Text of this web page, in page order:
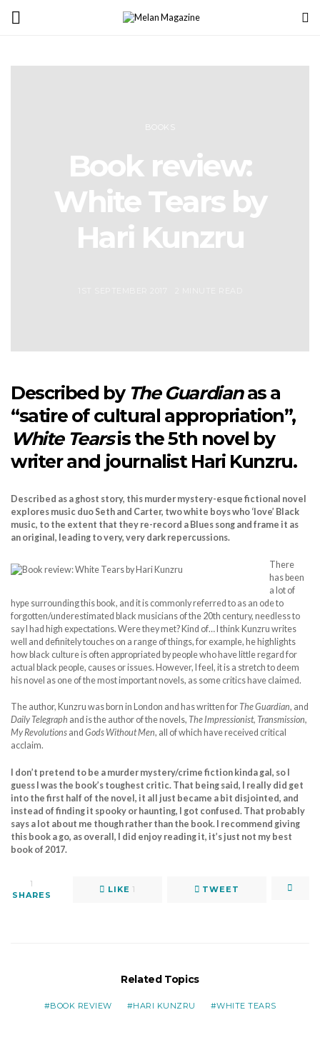
BOOKS
Book review:
White Tears by
Hari Kunzru
Described by The Guardianas a
“satire of cultural appropriation”,
White Tearsis the 5th novel by
writer and journalist Hari Kunzru.
Described as a ghost story, this murder mystery-esque fictional novel
explores music duo Seth and Carter, two white boys who ‘love’ Black
music, to the extent that they re-record a Blues song and frame it as
an original, leading to very, very dark repercussions.
There
has been
a lot of
hype surrounding this book, and it is commonly referred to as an ode to
forgotten/underestimated black musicians of the 20th century, needless to
say I had high expectations. Were they met? Kind of… I think Kunzru writes
well and definitely touches on a range of things, for example, he highlights
how black culture is often appropriated by people who have little regard for
actual black people, causes or issues. However, I feel, it is a stretch to deem
his novel as one of the most important novels, as some critics have claimed.
The author, Kunzru was born in London and has written forThe Guardian, and
Daily Telegraph and is the author of the novels, The Impressionist, Transmission,
My Revolutions and Gods Without Men, all of which have received critical
acclaim.
I don’t pretend to be a murder mystery/crime fiction kinda gal, so I
guess I was the book’s toughest critic. That being said, I really did get
into the first half of the novel, it all just became a bit disjointed, and
instead of finding it spooky or haunting, I got confused. That probably
says a lot about me though rather than the book. I recommend giving
this book a go, as overall, I did enjoy reading it, it’s just not my best
book of 2017.
1
SHARES
LIKE 1 TWEET
Related Topics
BOOK REVIEW HARI KUNZRU WHITE TEARS